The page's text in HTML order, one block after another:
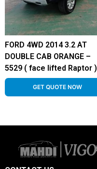
FORD 4WD 2014 3.2 AT
DOUBLE CAB ORANGE –
5529 ( face lifted Raptor )
GET QUOTE NOW